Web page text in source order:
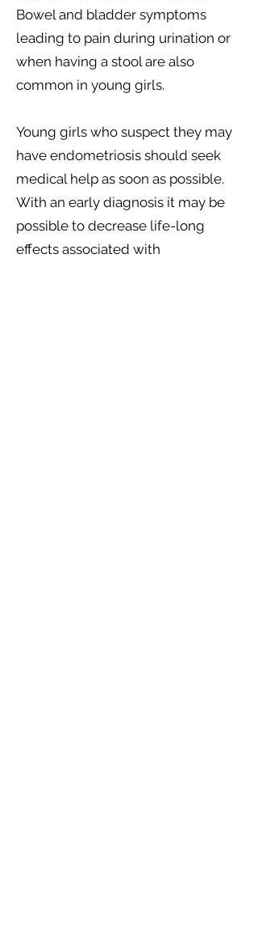
Bowel and bladder symptoms
leading to pain during urination or
when having a stool are also
common in young girls.
Young girls who suspect they may
have endometriosis should seek
medical help as soon as possible.
With an early diagnosis it may be
possible to decrease life-long
effects associated with